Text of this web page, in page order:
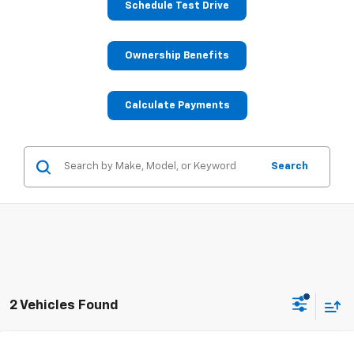
Schedule Test Drive
Ownership Benefits
Calculate Payments
Search
2 Vehicles Found